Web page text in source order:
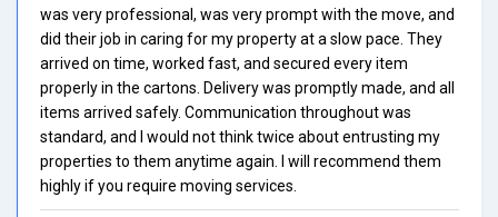
was very professional, was very prompt with the move, and
did their job in caring for my property at a slow pace. They
arrived on time, worked fast, and secured every item
properly in the cartons. Delivery was promptly made, and all
items arrived safely. Communication throughout was
standard, and I would not think twice about entrusting my
properties to them anytime again. I will recommend them
highly if you require moving services.